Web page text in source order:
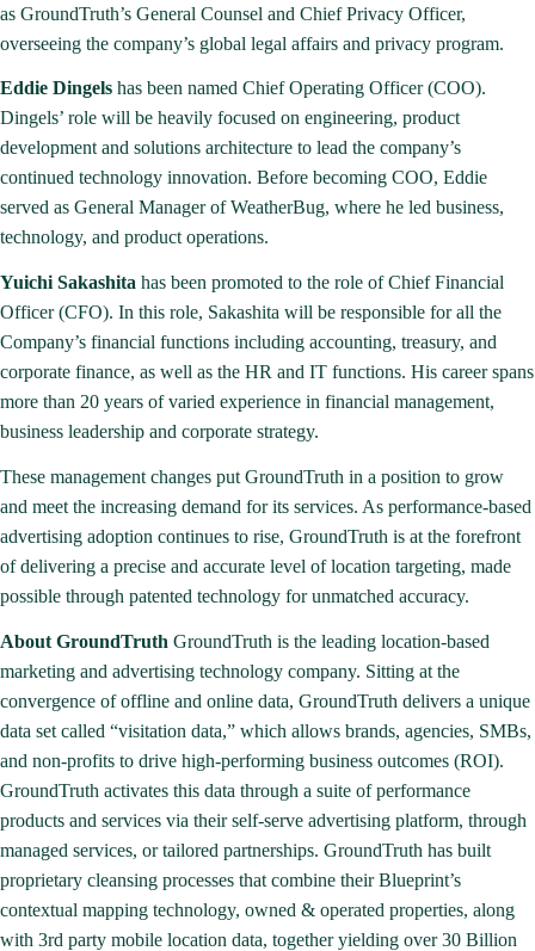
as GroundTruth’s General Counsel and Chief Privacy Officer,
overseeing the company’s global legal affairs and privacy program.
Eddie Dingels has been named Chief Operating Officer (COO).
Dingels’ role will be heavily focused on engineering, product
development and solutions architecture to lead the company’s
continued technology innovation. Before becoming COO, Eddie
served as General Manager of WeatherBug, where he led business,
technology, and product operations.
Yuichi Sakashita has been promoted to the role of Chief Financial
Officer (CFO). In this role, Sakashita will be responsible for all the
Company’s financial functions including accounting, treasury, and
corporate finance, as well as the HR and IT functions. His career spans
more than 20 years of varied experience in financial management,
business leadership and corporate strategy.
These management changes put GroundTruth in a position to grow
and meet the increasing demand for its services. As performance-based
advertising adoption continues to rise, GroundTruth is at the forefront
of delivering a precise and accurate level of location targeting, made
possible through patented technology for unmatched accuracy.
About GroundTruth GroundTruth is the leading location-based
marketing and advertising technology company. Sitting at the
convergence of offline and online data, GroundTruth delivers a unique
data set called “visitation data,” which allows brands, agencies, SMBs,
and non-profits to drive high-performing business outcomes (ROI).
GroundTruth activates this data through a suite of performance
products and services via their self-serve advertising platform, through
managed services, or tailored partnerships. GroundTruth has built
proprietary cleansing processes that combine their Blueprint’s
contextual mapping technology, owned & operated properties, along
with 3rd party mobile location data, together yielding over 30 Billion